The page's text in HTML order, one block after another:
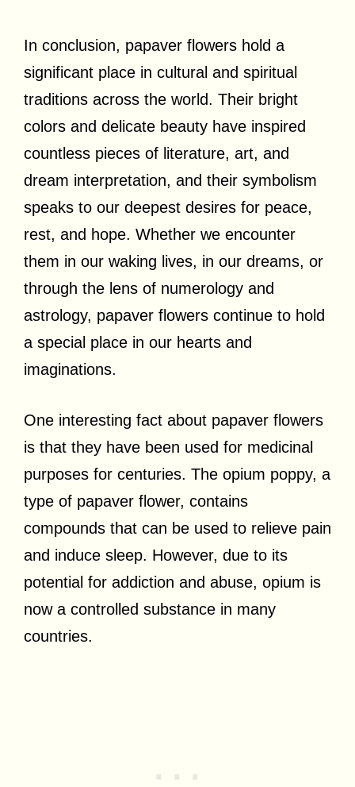
In conclusion, papaver flowers hold a
significant place in cultural and spiritual
traditions across the world. Their bright
colors and delicate beauty have inspired
countless pieces of literature, art, and
dream interpretation, and their symbolism
speaks to our deepest desires for peace,
rest, and hope. Whether we encounter
them in our waking lives, in our dreams, or
through the lens of numerology and
astrology, papaver flowers continue to hold
a special place in our hearts and
imaginations.
One interesting fact about papaver flowers
is that they have been used for medicinal
purposes for centuries. The opium poppy, a
type of papaver flower, contains
compounds that can be used to relieve pain
and induce sleep. However, due to its
potential for addiction and abuse, opium is
now a controlled substance in many
countries.